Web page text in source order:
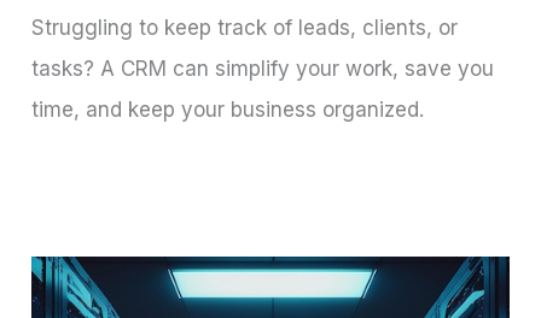
Struggling to keep track of leads, clients, or
tasks? A CRM can simplify your work, save you
time, and keep your business organized.